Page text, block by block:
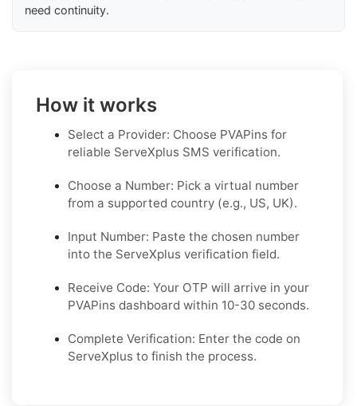
need continuity.
How it works
Select a Provider: Choose PVAPins for
reliable ServeXplus SMS verification.
Choose a Number: Pick a virtual number
from a supported country (e.g., US, UK).
Input Number: Paste the chosen number
into the ServeXplus verification field.
Receive Code: Your OTP will arrive in your
PVAPins dashboard within 10-30 seconds.
Complete Verification: Enter the code on
ServeXplus to finish the process.